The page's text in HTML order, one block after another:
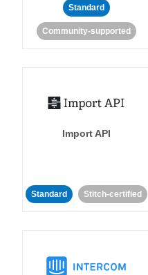
Standard
Community-supported
Import API
Standard Stitch-certified